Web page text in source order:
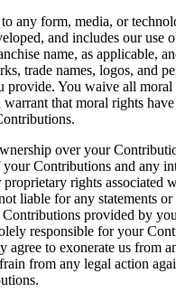
any form, media, or
and includes our use
name, as applicable,
trade names, logos, and
provide. You waive all
that moral rights
over your
Contributions and any
rights associated
liable for any statements or
provided by
responsible for your
agree to exonerate us from
from any legal action